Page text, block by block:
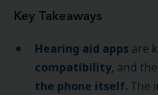
Key Takeaways
Hearing aid apps are
compatibility, and the
the phone itself.
The